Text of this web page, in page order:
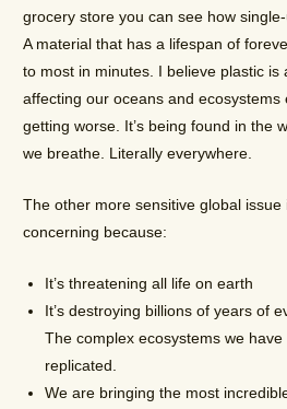
grocery store you can see how
A material that has a lifespan of
to most in minutes. I believe plastic is
affecting our oceans and ecosystems
getting worse. It’s being found in the
we breathe. Literally everywhere.
The other more sensitive global issue
concerning because:
It’s threatening all life on earth
It’s destroying billions of years of
The complex ecosystems we
replicated.
We are bringing the most